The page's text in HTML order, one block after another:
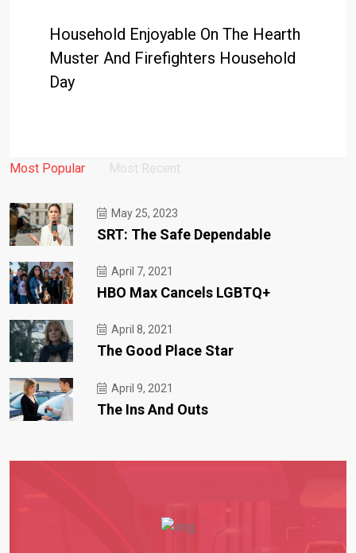
Household Enjoyable On The Hearth
Muster And Firefighters Household
Day
Most Popular Most Recent
May 25, 2023
SRT: The Safe Dependable
April 7, 2021
HBO Max Cancels LGBTQ+
April 8, 2021
The Good Place Star
April 9, 2021
The Ins And Outs